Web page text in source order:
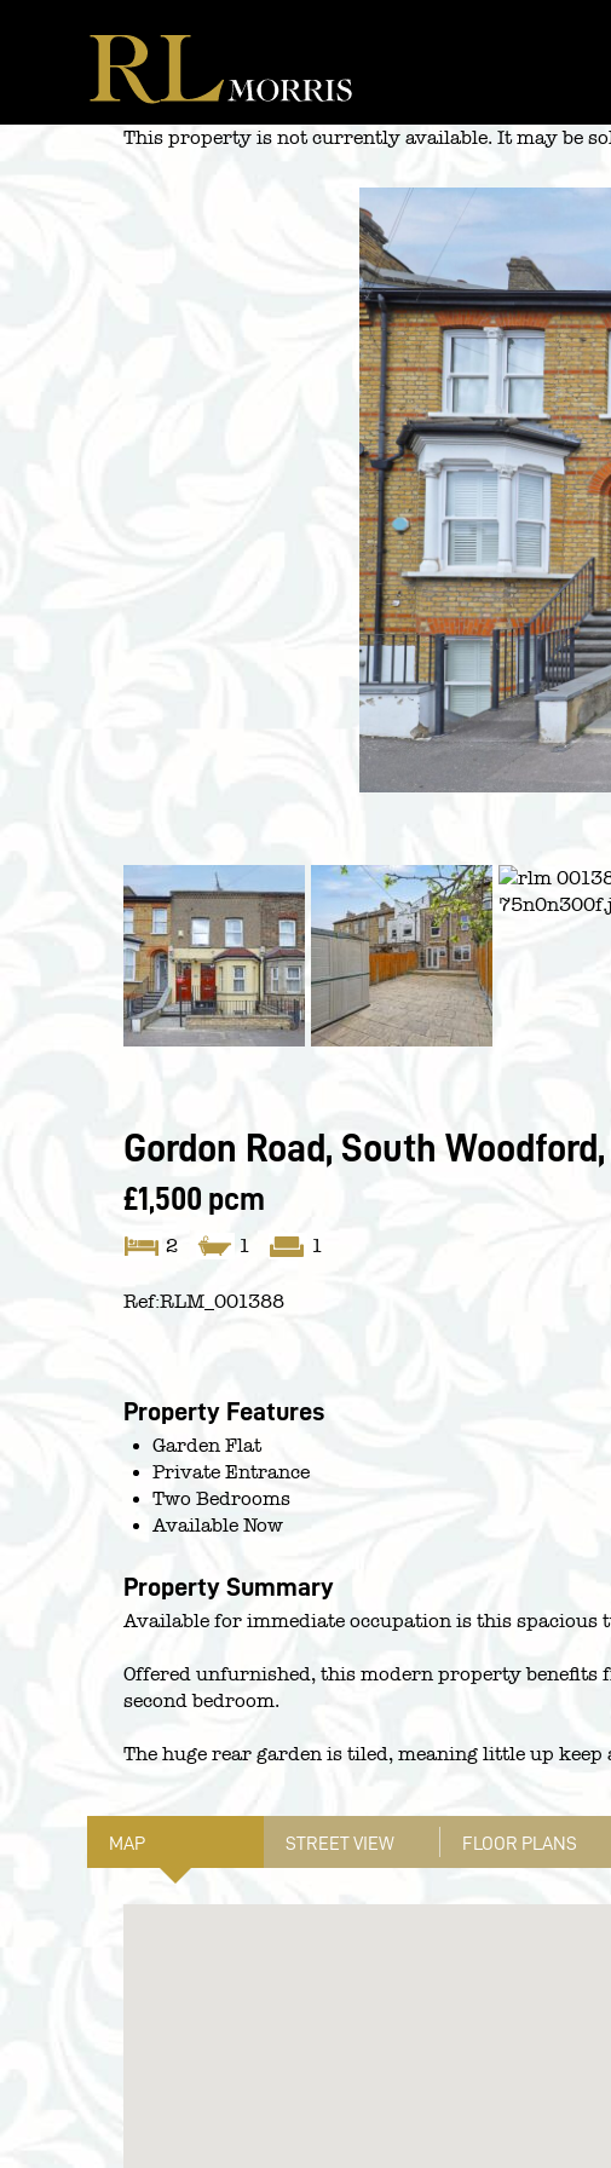
This property is not currently available. It may be
Gordon Road, South Woodford,
£1,500 pcm
2 1 1
Ref:RLM_001388
Property Features
Garden Flat
Private Entrance
Two Bedrooms
Available Now
Property Summary
Available for immediate occupation is this
Offered unfurnished, this modern property benefits
second bedroom.
The huge rear garden is tiled, meaning little up
MAP STREET VIEW FLOOR PLANS